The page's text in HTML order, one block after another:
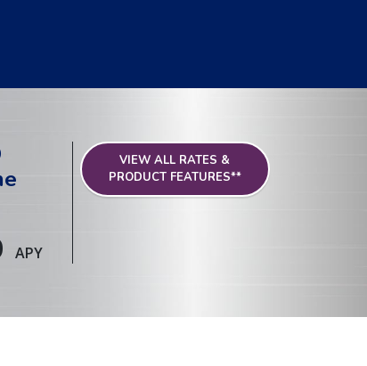
APY
VIEW ALL RATES &
PRODUCT FEATURES**